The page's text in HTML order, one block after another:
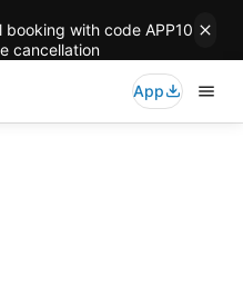
with code APP10
cancellation
App